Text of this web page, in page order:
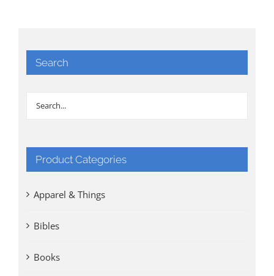
Search
Product Categories
Apparel & Things
Bibles
Books